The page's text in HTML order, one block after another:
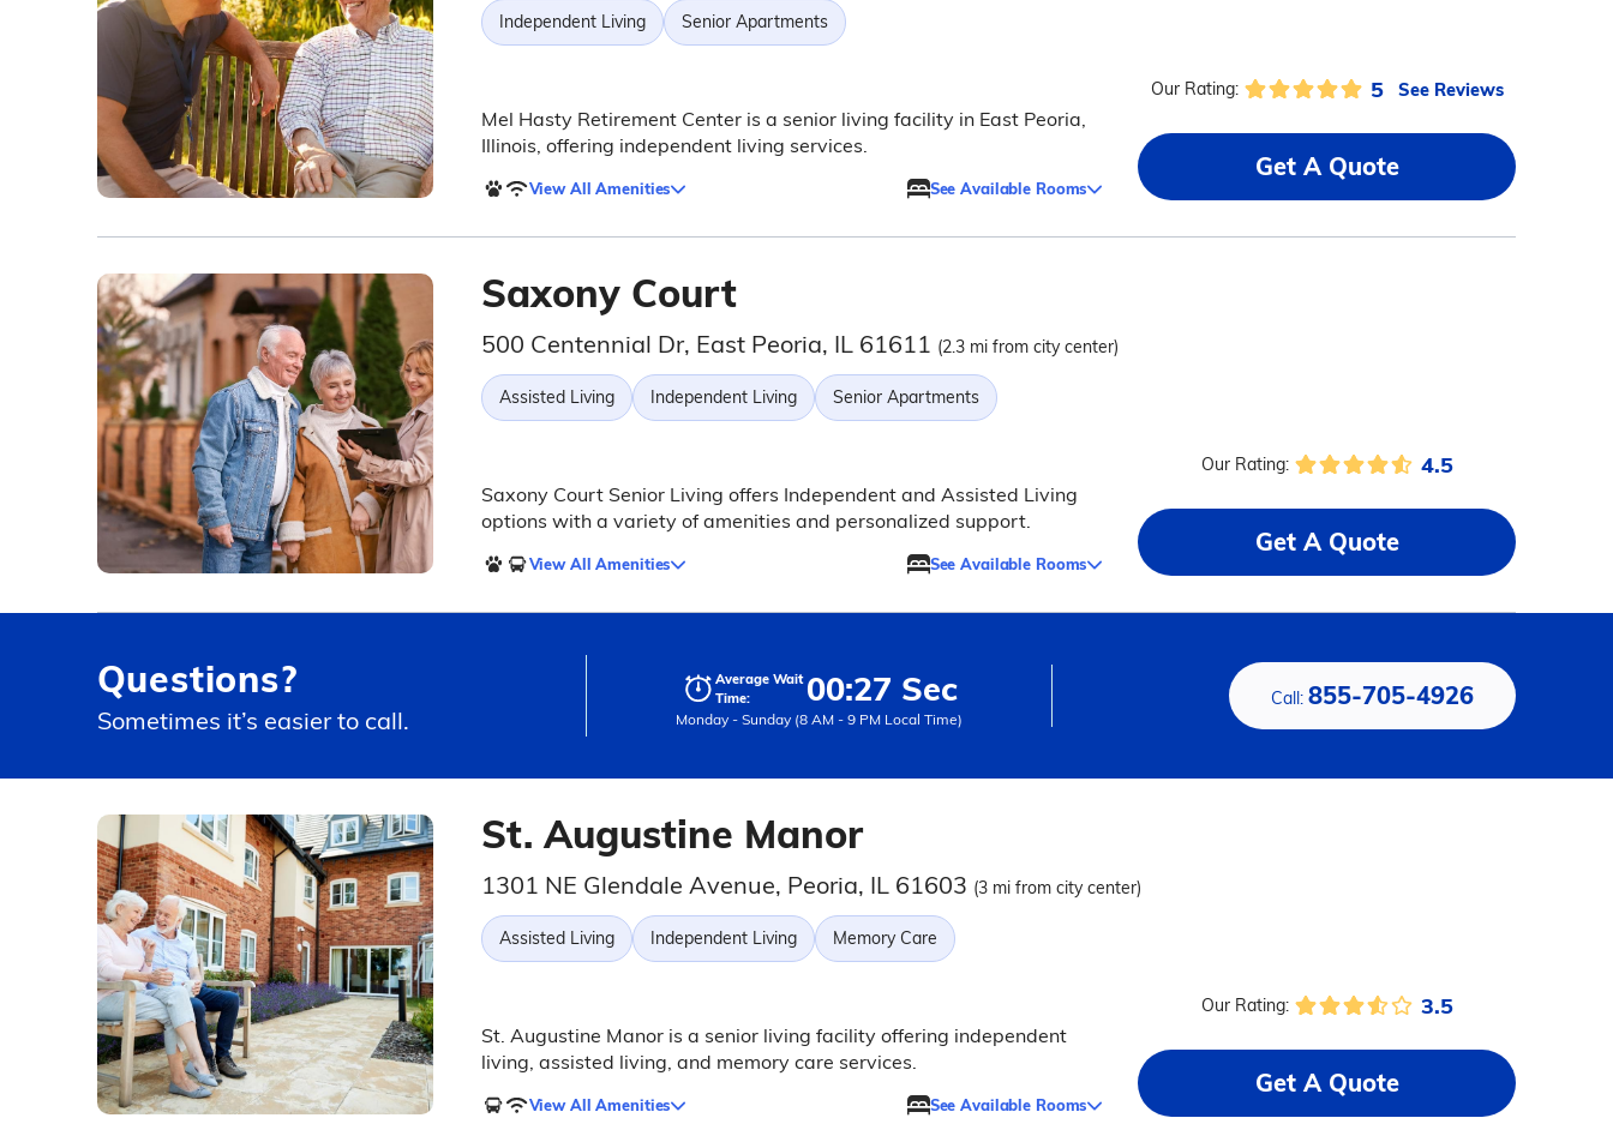
Independent Living Senior Apartments
Mel Hasty Retirement Center is a senior living facility in East Peoria,
Illinois, offering independent living services.
View All Amenities See Available Rooms
Our Rating: 5 See Reviews
Get A Quote
Saxony Court
500 Centennial Dr, East Peoria, IL 61611 (2.3 mi from city center)
Assisted Living Independent Living Senior Apartments
Saxony Court Senior Living offers Independent and Assisted Living
options with a variety of amenities and personalized support.
View All Amenities See Available Rooms
Our Rating: 4.5
Get A Quote
Questions?
Sometimes it’s easier to call.
Average Wait
Time:
00:27 Sec
Monday - Sunday (8 AM - 9 PM Local Time)
Call:855-705-4926
St. Augustine Manor
1301 NE Glendale Avenue, Peoria, IL 61603 (3 mi from city center)
Assisted Living Independent Living Memory Care
St. Augustine Manor is a senior living facility offering independent
living, assisted living, and memory care services.
View All Amenities See Available Rooms
Our Rating: 3.5
Get A Quote